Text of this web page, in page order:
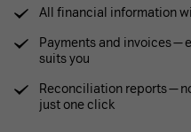
All financial information
Payments and invoices —
suits you
Reconciliation reports —
just one click